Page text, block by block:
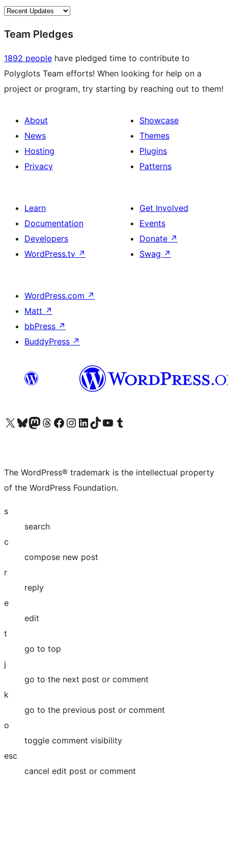
Team Pledges
1892 people have pledged time to contribute to
Polyglots Team efforts! When looking for help on a
project or program, try starting by reaching out to them!
About
News
Hosting
Privacy
Showcase
Themes
Plugins
Patterns
Learn
Documentation
Developers
WordPress.tv ↗
Get Involved
Events
Donate ↗
Swag ↗
WordPress.com ↗
Matt ↗
bbPress ↗
BuddyPress ↗
Visit our X (formerly Twitter) account
Visit our Bluesky account
Visit our Mastodon account
Visit our Threads account
Visit our Facebook page
Visit our Instagram account
Visit our LinkedIn account
Visit our TikTok account
Visit our YouTube channel
Visit our Tumblr account
The WordPress® trademark is the intellectual property
of the WordPress Foundation.
s
search
c
compose new post
r
reply
e
edit
t
go to top
j
go to the next post or comment
k
go to the previous post or comment
o
toggle comment visibility
esc
cancel edit post or comment